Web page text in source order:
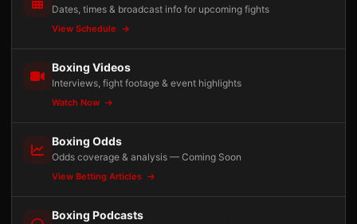
Dates, times & broadcast info for upcoming fights
View Schedule
Boxing Videos
Interviews, fight footage & event highlights
Watch Now
Boxing Odds
Odds coverage & analysis — Coming Soon
View Betting Articles
Boxing Podcasts